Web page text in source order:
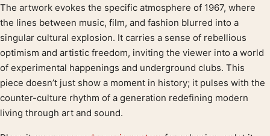
The artwork evokes the specific atmosphere of 1967, where
the lines between music, film, and fashion blurred into a
singular cultural explosion. It carries a sense of rebellious
optimism and artistic freedom, inviting the viewer into a world
of experimental happenings and underground clubs. This
piece doesn’t just show a moment in history; it pulses with the
counter-culture rhythm of a generation redefining modern
living through art and sound.